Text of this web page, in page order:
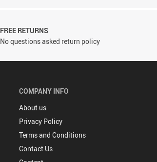
FREE RETURNS
No questions asked return policy
COMPANY INFO
About us
Privacy Policy
Terms and Conditions
Contact Us